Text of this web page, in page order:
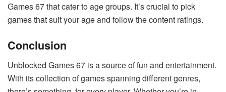
Games 67 that cater to age groups. It’s crucial to pick
games that suit your age and follow the content ratings.
Conclusion
Unblocked Games 67 is a source of fun and entertainment.
With its collection of games spanning different genres,